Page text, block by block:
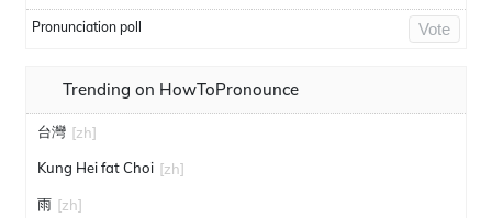
Pronunciation poll Vote
Trending on HowToPronounce
台灣 [zh]
Kung Hei fat Choi [zh]
雨 [zh]